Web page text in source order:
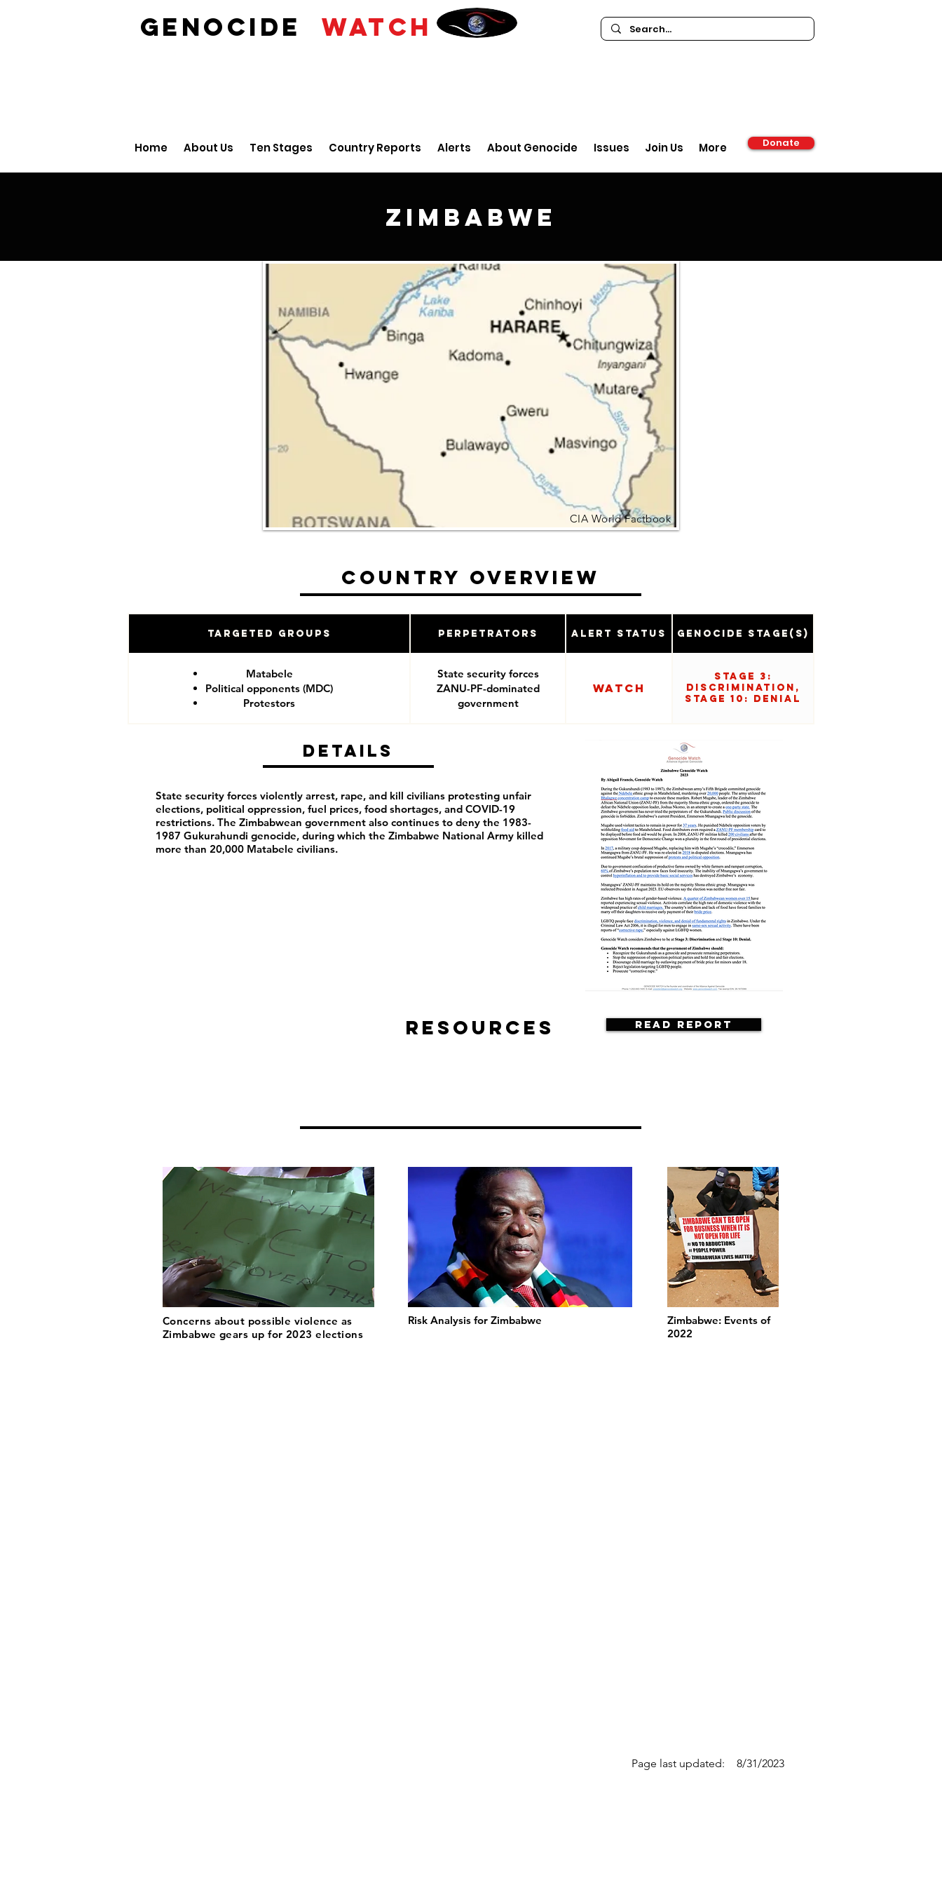
GENOCIDE WATCH
Home About Us Ten Stages Country Reports Alerts About Genocide Issues Join Us More Donate
Zimbabwe
CIA World Factbook
Country Overview
Targeted Groups Perpetrators Alert Status Genocide Stage(s)
Matabele
Political opponents (MDC)
Protestors
State security forces
ZANU-PF-dominated
government
Watch
Stage 3:
Discrimination,
Stage 10: Denial
Details
State security forces violently arrest, rape, and kill civilians protesting unfair
elections, political oppression, fuel prices, food shortages, and COVID-19
restrictions. The Zimbabwean government also continues to deny the 1983-
1987 Gukurahundi genocide, during which the Zimbabwe National Army killed
more than 20,000 Matabele civilians.
Read Report
Resources
Concerns about possible violence as
Zimbabwe gears up for 2023 elections
Risk Analysis for Zimbabwe
Zimbabwe: Events of
2022
Page last updated: 8/31/2023